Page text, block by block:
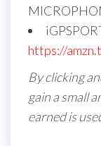
https://
By clicking
gain a small
earned is